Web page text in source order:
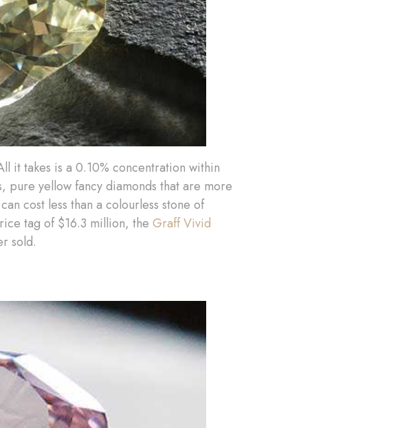
it takes is a 0.10% concentration within
pure yellow fancy diamonds that are more
cost less than a colourless stone of
tag of $16.3 million, the Graff Vivid
sold.